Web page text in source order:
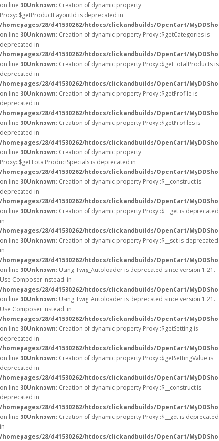
on line 30Unknown: Creation of dynamic property
Proxy::$getProductLayoutId is deprecated in
/homepages/28/d41530262/htdocs/clickandbuilds/OpenCart/
on line 30Unknown: Creation of dynamic property Proxy::$getCategories is
deprecated in
/homepages/28/d41530262/htdocs/clickandbuilds/OpenCart/
on line 30Unknown: Creation of dynamic property Proxy::$getTotalProducts is
deprecated in
/homepages/28/d41530262/htdocs/clickandbuilds/OpenCart/
on line 30Unknown: Creation of dynamic property Proxy::$getProfile is
deprecated in
/homepages/28/d41530262/htdocs/clickandbuilds/OpenCart/
on line 30Unknown: Creation of dynamic property Proxy::$getProfiles is
deprecated in
/homepages/28/d41530262/htdocs/clickandbuilds/OpenCart/
on line 30Unknown: Creation of dynamic property
Proxy::$getTotalProductSpecials is deprecated in
/homepages/28/d41530262/htdocs/clickandbuilds/OpenCart/
on line 30Unknown: Creation of dynamic property Proxy::$__construct is
deprecated in
/homepages/28/d41530262/htdocs/clickandbuilds/OpenCart/
on line 30Unknown: Creation of dynamic property Proxy::$__get is deprecated
in
/homepages/28/d41530262/htdocs/clickandbuilds/OpenCart/
on line 30Unknown: Creation of dynamic property Proxy::$__set is deprecated
in
/homepages/28/d41530262/htdocs/clickandbuilds/OpenCart/
on line 30Unknown: Using Twig_Autoloader is deprecated since version 1.21.
Use Composer instead. in
/homepages/28/d41530262/htdocs/clickandbuilds/OpenCart/
on line 30Unknown: Using Twig_Autoloader is deprecated since version 1.21.
Use Composer instead. in
/homepages/28/d41530262/htdocs/clickandbuilds/OpenCart/
on line 30Unknown: Creation of dynamic property Proxy::$getSetting is
deprecated in
/homepages/28/d41530262/htdocs/clickandbuilds/OpenCart/
on line 30Unknown: Creation of dynamic property Proxy::$getSettingValue is
deprecated in
/homepages/28/d41530262/htdocs/clickandbuilds/OpenCart/
on line 30Unknown: Creation of dynamic property Proxy::$__construct is
deprecated in
/homepages/28/d41530262/htdocs/clickandbuilds/OpenCart/
on line 30Unknown: Creation of dynamic property Proxy::$__get is deprecated
in
/homepages/28/d41530262/htdocs/clickandbuilds/OpenCart/